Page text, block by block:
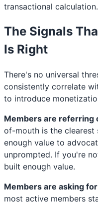
transactional calculation.
The Signals
Is Right
There's no universal
consistently correlate
to introduce
Members are referring
of-mouth is the clearest
enough value to
unprompted. If you're
built enough value.
Members are asking
most active members